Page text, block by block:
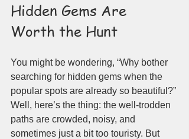
Hidden Gems Are
Worth the Hunt
You might be wondering, “Why bother
searching for hidden gems when the
popular spots are already so beautiful?”
Well, here’s the thing: the well-trodden
paths are crowded, noisy, and
sometimes just a bit too touristy. But